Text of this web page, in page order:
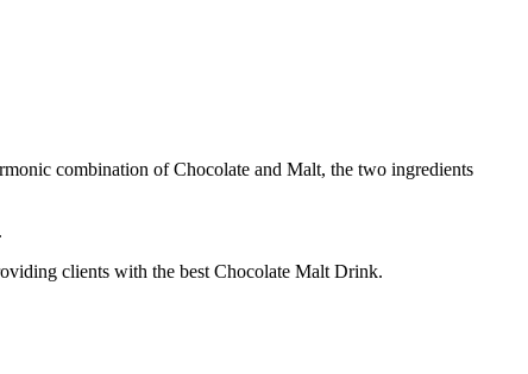
combination of Chocolate and Malt, the two ingredients
clients with the best Chocolate Malt Drink.